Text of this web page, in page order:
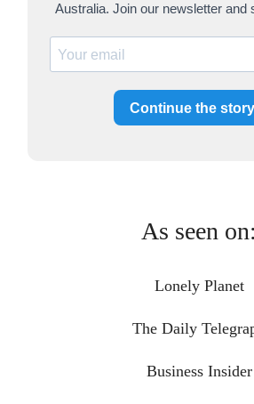
Australia. Join our newsletter and
Continue the
As seen on:
Lonely Planet
The Daily
Business Insider